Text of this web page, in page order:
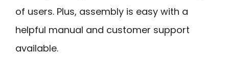
of users. Plus, assembly is easy with a
helpful manual and customer support
available.